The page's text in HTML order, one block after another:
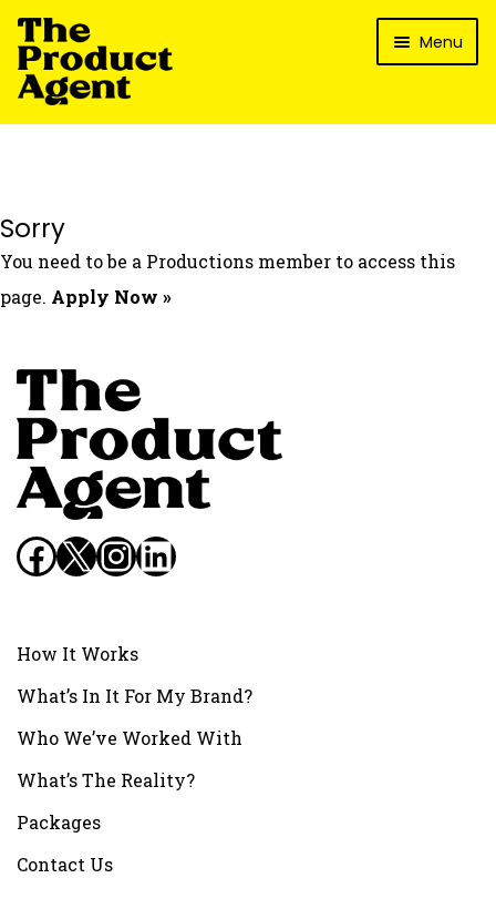
Skip
to
navigation
Skip
to
content
Menu
How It Works
Packages
Sorry
You need to be a Productions member to access this
page. Apply Now »
Facebook
X Instagram
LinkedIn
How It Works
What’s In It For My Brand?
Who We’ve Worked With
What’s The Reality?
Packages
Contact Us